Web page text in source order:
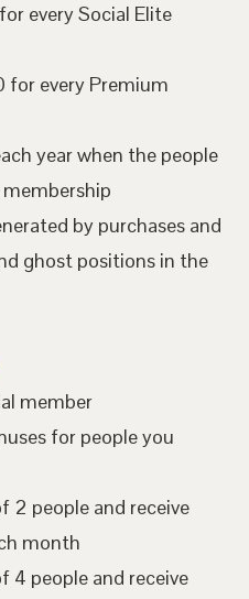
every Social Elite
for every Premium
year when the people
by purchases and
ghost positions in the
member
for people you
2 people and receive
month
4 people and receive